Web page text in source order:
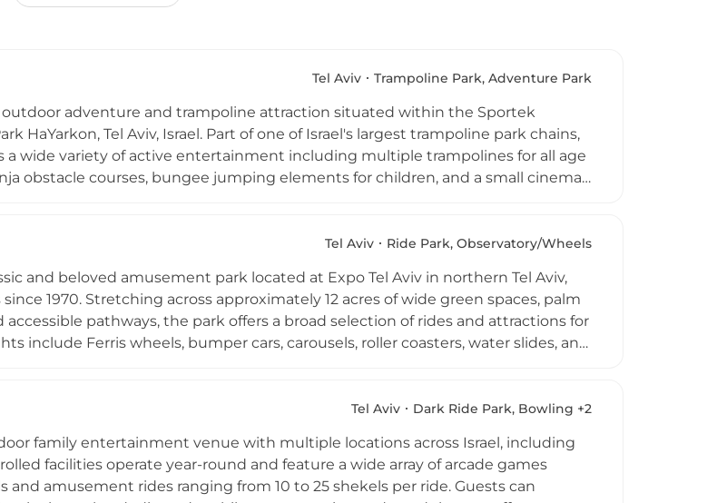
Tel Aviv Trampoline Park, Adventure Park
adventure and trampoline attraction situated within the Sportek
HaYarkon, Tel Aviv, Israel. Part of one of Israel's largest trampoline park chains,
a wide variety of active entertainment including multiple trampolines for all age
obstacle courses, bungee jumping elements for children, and a small cinema
Jump benefits from beautiful natural surroundings while providing engaging
Tel Aviv Ride Park, Observatory/Wheels
and beloved amusement park located at Expo Tel Aviv in northern Tel Aviv,
1970. Stretching across approximately 12 acres of wide green spaces, palm
accessible pathways, the park offers a broad selection of rides and attractions for
include Ferris wheels, bumper cars, carousels, roller coasters, water slides, and
grounds provide a variety of meals and refreshments. Conveniently located
city.
Tel Aviv Dark Ride Park, Bowling +2
family entertainment venue with multiple locations across Israel, including
facilities operate year-round and feature a wide array of arcade games
and amusement rides ranging from 10 to 25 shekels per ride. Guests can